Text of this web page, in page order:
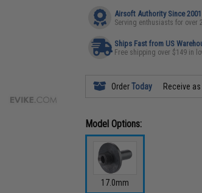
Airsoft Authority Since 2001
Serving enthusiasts for over
Ships Fast from US
Free shipping over $149 in
OrderToday Receive
Model Options:
17.0mm